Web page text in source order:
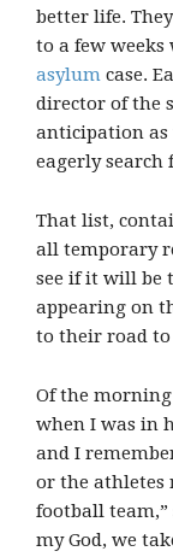
better life.
to a few
asylum case.
director of the
anticipation
eagerly search
That list,
all temporary
see if it will be
appearing on
to their road to
Of the
when I was in
and I
or the athletes
football team,”
my God, we